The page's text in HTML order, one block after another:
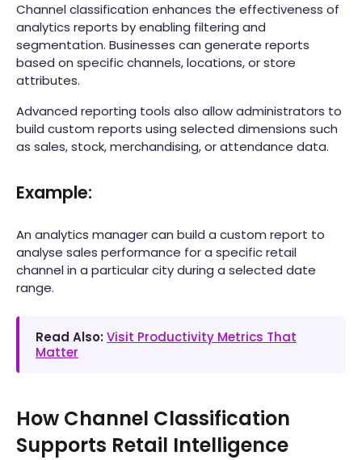
Channel classification enhances the effectiveness of
analytics reports by enabling filtering and
segmentation. Businesses can generate reports
based on specific channels, locations, or store
attributes.
Advanced reporting tools also allow administrators to
build custom reports using selected dimensions such
as sales, stock, merchandising, or attendance data.
Example:
An analytics manager can build a custom report to
analyse sales performance for a specific retail
channel in a particular city during a selected date
range.
Read Also: Visit Productivity Metrics That
Matter
How Channel Classification
Supports Retail Intelligence